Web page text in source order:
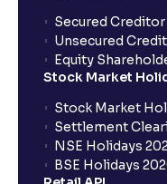
Are stoploss
What are the
What does Day and
Secured
Unsecured
Equity
Stock Market
Stock Market
Settlement
NSE Holidays
BSE Holidays